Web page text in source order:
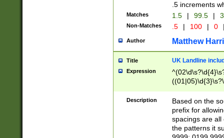
.5 increments
Matches 1.5 | 99.5 |
Non-Matches .5 | 100 | 0
Author Matthew
Title UK Landline
Expression
Description
Based on the
prefix for
spacings are all
the patterns it